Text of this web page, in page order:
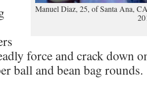
Manuel Diaz, 25, of Santa Ana,
force and crack down
ball and bean bag rounds.